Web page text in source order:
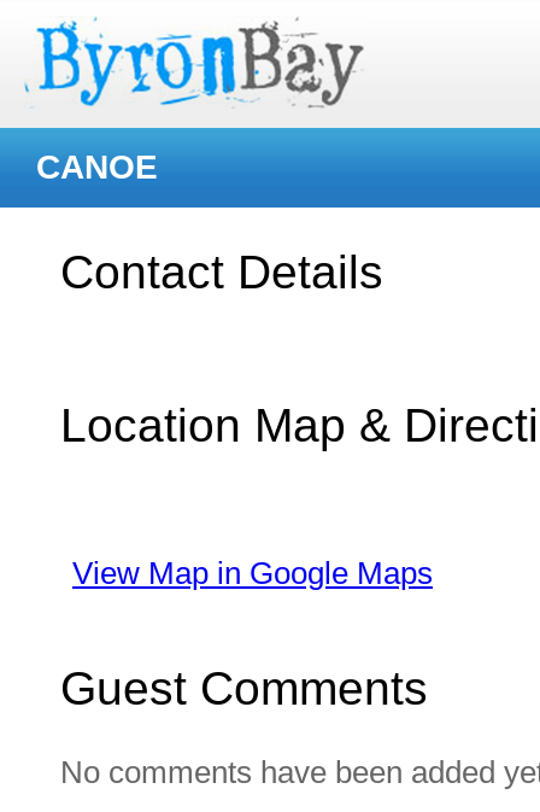
CANOE
Contact Details
Location Map &
View Map in Google Maps
Guest Comments
No comments have been added